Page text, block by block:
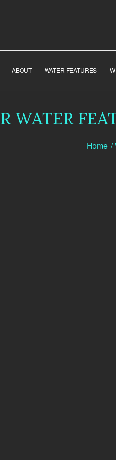
ABOUT WATER FEATURES
Home /
WATER